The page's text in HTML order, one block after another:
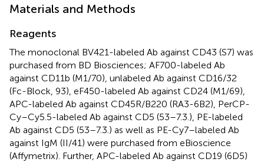
Materials and Methods
Reagents
The monoclonal BV421-labeled Ab against CD43 (S7) was
purchased from BD Biosciences; AF700-labeled Ab
against CD11b (M1/70), unlabeled Ab against CD16/32
(Fc-Block, 93), eF450-labeled Ab against CD24 (M1/69),
APC-labeled Ab against CD45R/B220 (RA3-6B2), PerCP-
Cy–Cy5.5-labeled Ab against CD5 (53–7.3.), PE-labeled
Ab against CD5 (53–7.3.) as well as PE-Cy7–labeled Ab
against IgM (II/41) were purchased from eBioscience
(Affymetrix). Further, APC-labeled Ab against CD19 (6D5)